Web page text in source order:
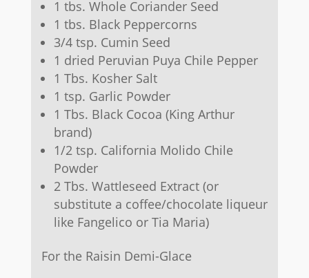
1 tbs. Whole Coriander Seed
1 tbs. Black Peppercorns
3/4 tsp. Cumin Seed
1 dried Peruvian Puya Chile Pepper
1 Tbs. Kosher Salt
1 tsp. Garlic Powder
1 Tbs. Black Cocoa (King Arthur
brand)
1/2 tsp. California Molido Chile
Powder
2 Tbs. Wattleseed Extract (or
substitute a coffee/chocolate liqueur
like Fangelico or Tia Maria)
For the Raisin Demi-Glace